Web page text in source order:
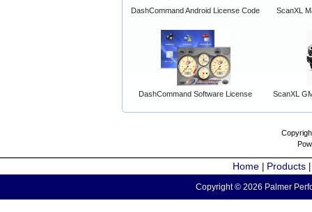
DashCommand Android License Code ScanXL
DashCommand Software License ScanXL
Home Products
Copyright © 2026 Palmer